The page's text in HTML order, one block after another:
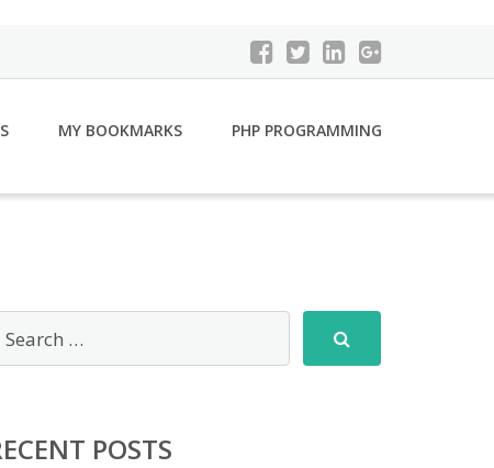
MY BOOKMARKS PHP PROGRAMMING
POSTS